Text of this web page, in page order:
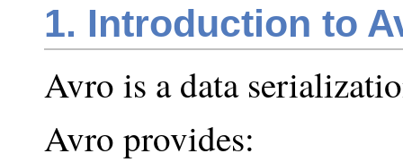
1. Introduction to
Avro is a data
Avro provides: